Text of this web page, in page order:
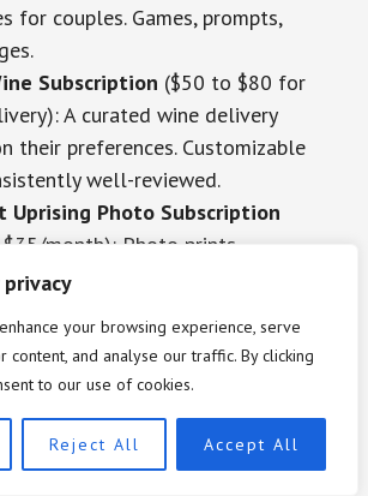
your browsing experience, serve
content, and analyse our traffic. By clicking
to our use of cookies.
Reject All Accept All
for couples. Games, prompts,
Subscription ($50 to $80 for
A curated wine delivery
their preferences. Customizable
well-reviewed.
Photo Subscription
month): Photo prints
monthly. A gift for couples who
or Sunbasket Meal Kit($50
for a gift card): Particularly good
structure.
Digital Art Frame